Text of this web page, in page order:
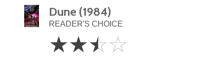
Dune (1984)
READER'S CHOICE
2.5
Stars
☆☆☆☆